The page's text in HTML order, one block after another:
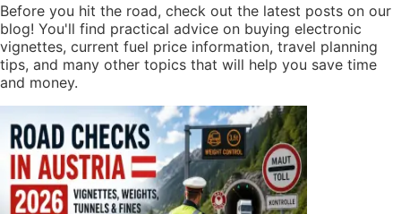
Before you hit the road, check out the latest posts on our
blog! You'll find practical advice on buying electronic
vignettes, current fuel price information, travel planning
tips, and many other topics that will help you save time
and money.